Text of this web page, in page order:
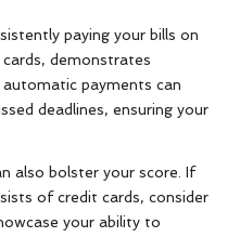
paying your bills on
demonstrates
payments can
deadlines, ensuring your
also bolster your score. If
of credit cards, consider
your ability to